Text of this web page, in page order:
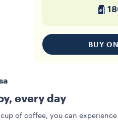
BUY
every day
of coffee, you can